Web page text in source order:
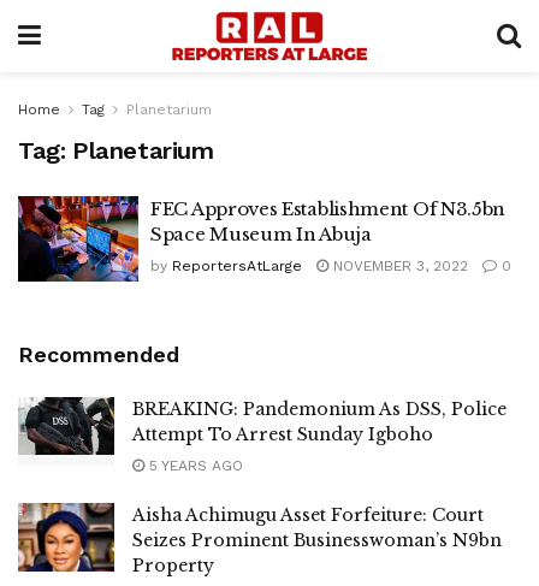
Home Tag Planetarium
Tag: Planetarium
FEC Approves Establishment Of N3.5bn
Space Museum In Abuja
by ReportersAtLarge NOVEMBER 3, 2022 0
Recommended
BREAKING: Pandemonium As DSS, Police
Attempt To Arrest Sunday Igboho
5 YEARS AGO
Aisha Achimugu Asset Forfeiture: Court
Seizes Prominent Businesswoman’s N9bn
Property